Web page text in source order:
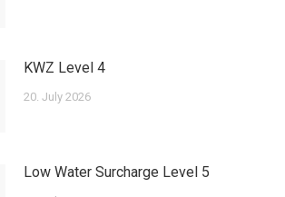
KWZ Level 4
20. July 2026
Low Water Surcharge Level 5